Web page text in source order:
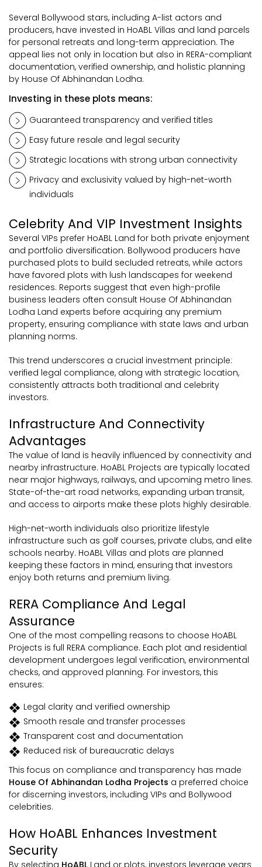
Several Bollywood stars, including A-list actors and
producers, have invested in HoABL Villas and land parcels
for personal retreats and long-term appreciation. The
appeal lies not only in location but also in RERA-compliant
documentation, verified ownership, and holistic planning
by House Of Abhinandan Lodha.
Investing in these plots means:
Guaranteed transparency and verified titles
Easy future resale and legal security
Strategic locations with strong urban connectivity
Privacy and exclusivity valued by high-net-worth
individuals
Celebrity And VIP Investment Insights
Several VIPs prefer HoABL Land for both private enjoyment
and portfolio diversification. Bollywood producers have
purchased plots to build secluded retreats, while actors
have favored plots with lush landscapes for weekend
residences. Reports suggest that even high-profile
business leaders often consult House Of Abhinandan
Lodha Land experts before acquiring any premium
property, ensuring compliance with state laws and urban
planning norms.
This trend underscores a crucial investment principle:
verified legal compliance, along with strategic location,
consistently attracts both traditional and celebrity
investors.
Infrastructure And Connectivity
Advantages
The value of land is heavily influenced by connectivity and
nearby infrastructure. HoABL Projects are typically located
near major highways, railways, and upcoming metro lines.
State-of-the-art road networks, expanding urban transit,
and access to airports make these plots highly desirable.
High-net-worth individuals also prioritize lifestyle
infrastructure such as golf courses, private clubs, and elite
schools nearby. HoABL Villas and plots are planned
keeping these factors in mind, ensuring that investors
enjoy both returns and premium living.
RERA Compliance And Legal
Assurance
One of the most compelling reasons to choose HoABL
Projects is full RERA compliance. Each plot and residential
development undergoes legal verification, environmental
checks, and approved planning. For investors, this
ensures:
Legal clarity and verified ownership
Smooth resale and transfer processes
Transparent cost and documentation
Reduced risk of bureaucratic delays
This focus on compliance and transparency has made
House Of Abhinandan Lodha Projects a preferred choice
for discerning investors, including VIPs and Bollywood
celebrities.
How HoABL Enhances Investment
Security
By selecting HoABL Land or plots, investors leverage years